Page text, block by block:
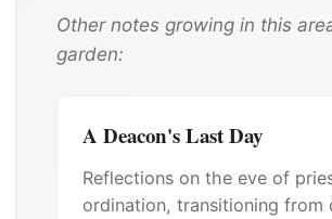
Other notes growing in this
garden:
A Deacon's Last Day
Reflections on the eve of
ordination, transitioning from